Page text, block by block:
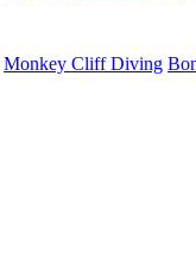
Monkey Cliff Diving